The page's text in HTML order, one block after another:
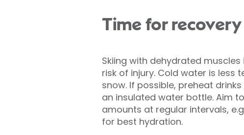
Time for recovery
Skiing with dehydrated
risk of injury. Cold water is less
snow. If possible, preheat
an insulated water bottle. Aim
amounts at regular intervals,
for best hydration.